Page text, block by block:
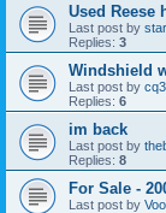
Used Reese
Last post by
Replies: 3
Windshield
Last post by
Replies: 6
im back
Last post by
Replies: 8
For Sale -
Last post by